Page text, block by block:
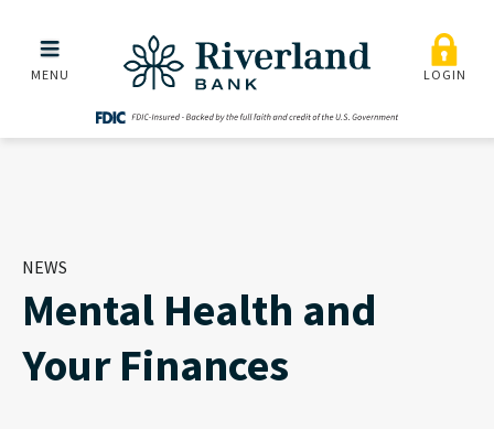
Skip to main menu
Skip to content
Mental Health and Your
MENU LOGIN
NEWS
Mental Health and
Your Finances